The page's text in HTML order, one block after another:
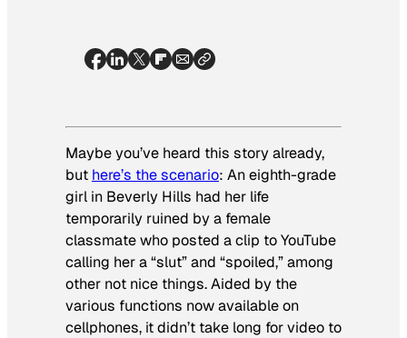
Maybe you’ve heard this story already,
but here’s the scenario: An eighth-grade
girl in Beverly Hills had her life
temporarily ruined by a female
classmate who posted a clip to YouTube
calling her a “slut” and “spoiled,” among
other not nice things. Aided by the
various functions now available on
cellphones, it didn’t take long for video to